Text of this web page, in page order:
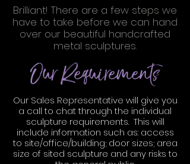
Our Requirements
Our Sales Representative will give you
a call to chat through the individual
sculpture requirements. This will
include information such as: access
to site/office/building; door sizes; area
size of sited sculpture and any risks to
Brilliant! There are a few steps we
have to take before we can hand
over our beautiful handcrafted
metal sculptures.